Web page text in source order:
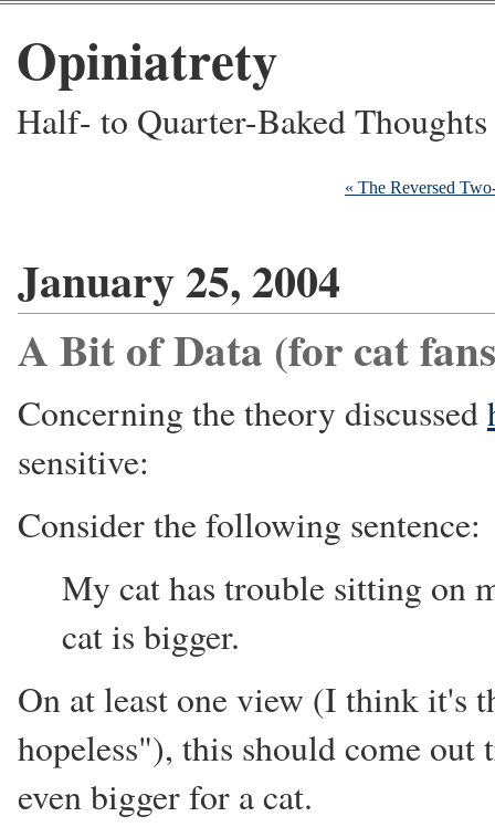
Opiniatrety
Half- to Quarter-Baked Thoughts
« The Reversed
January 25, 2004
A Bit of Data (for cat
Concerning the theory discussed
sensitive:
Consider the following sentence:
My cat has trouble sitting on
cat is bigger.
On at least one view (I think it's
hopeless"), this should come
even bigger for a cat.